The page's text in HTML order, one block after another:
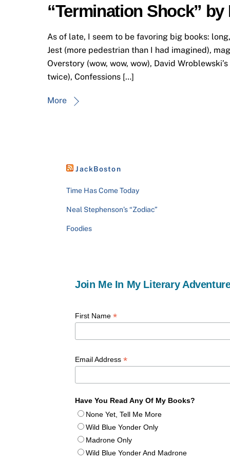
“Termination Shock”
As of late, I seem to be favoring big books:
Jest (more pedestrian than I had imagined),
Overstory (wow, wow, wow), David
twice), Confessions […]
More
JackBoston
Time Has Come Today
Neal Stephenson’s “Zodiac”
Foodies
Join Me In My Literary
First Name *
Email Address *
Have You Read Any Of My Books?
None Yet, Tell Me More
Wild Blue Yonder Only
Madrone Only
Wild Blue Yonder And Madrone